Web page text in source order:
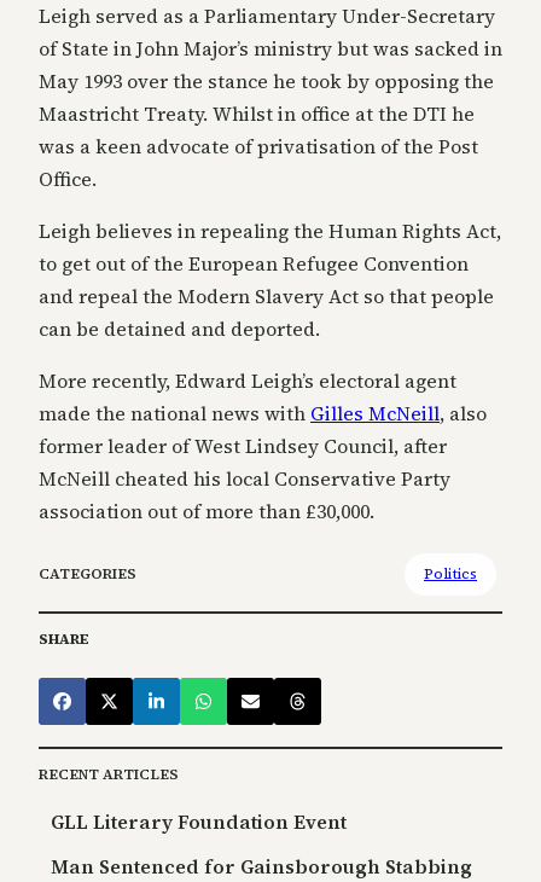
Leigh served as a Parliamentary Under-Secretary
of State in John Major’s ministry but was sacked in
May 1993 over the stance he took by opposing the
Maastricht Treaty. Whilst in office at the DTI he
was a keen advocate of privatisation of the Post
Office.
Leigh believes in repealing the Human Rights Act,
to get out of the European Refugee Convention
and repeal the Modern Slavery Act so that people
can be detained and deported.
More recently, Edward Leigh’s electoral agent
made the national news with Gilles McNeill, also
former leader of West Lindsey Council, after
McNeill cheated his local Conservative Party
association out of more than £30,000.
CATEGORIES Politics
SHARE
RECENT ARTICLES
GLL Literary Foundation Event
Man Sentenced for Gainsborough Stabbing